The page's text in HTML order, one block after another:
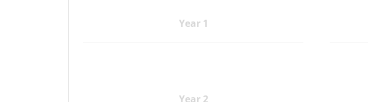
Year 1
Year 2